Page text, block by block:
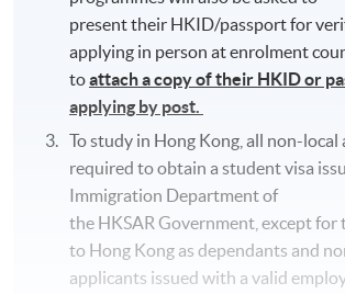
present their HKID/passport for
applying in person at enrolment
toattach a copy of their HKID or
applying by post.
To study in Hong Kong, all non-local
required to obtain a student visa
Immigration Department of
the HKSAR Government, except for
to Hong Kong as dependants and
applicants issued with a valid